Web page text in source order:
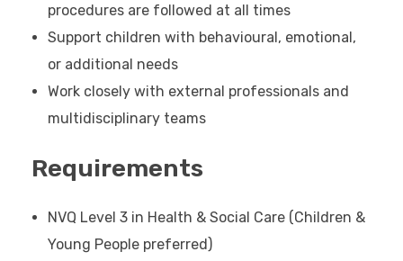
procedures are followed at all times
Support children with behavioural, emotional,
or additional needs
Work closely with external professionals and
multidisciplinary teams
Requirements
NVQ Level 3 in Health & Social Care (Children &
Young People preferred)